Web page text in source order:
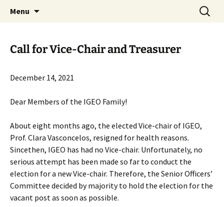
International Geoscience
Education Organisation
promoting GeoScience education worldwide
Menu
Search
for:
Call for Vice-Chair and Treasurer
December 14, 2021
Dear Members of the IGEO Family!
About eight months ago, the elected Vice-chair of IGEO,
Prof. Clara Vasconcelos, resigned for health reasons.
Sincethen, IGEO has had no Vice-chair. Unfortunately, no
serious attempt has been made so far to conduct the
election for a new Vice-chair. Therefore, the Senior Officers’
Committee decided by majority to hold the election for the
vacant post as soon as possible.